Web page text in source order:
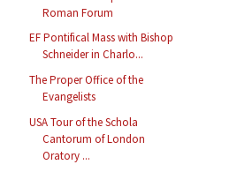
Roman Forum
EF Pontifical Mass with Bishop
Schneider in Charlo...
The Proper Office of the
Evangelists
USA Tour of the Schola
Cantorum of London
Oratory ...